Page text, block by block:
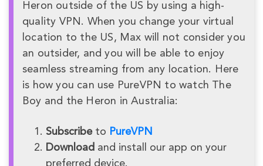
Heron outside of the US by using a high-
quality VPN. When you change your virtual
location to the US, Max will not consider you
an outsider, and you will be able to enjoy
seamless streaming from any location. Here
is how you can use PureVPN to watch The
Boy and the Heron in Australia:
Subscribeto PureVPN
Download and install our app on your
preferred device.